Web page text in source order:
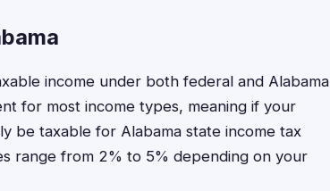
income under both federal and Alabama
for most income types, meaning if your
be taxable for Alabama state income tax
range from 2% to 5% depending on your